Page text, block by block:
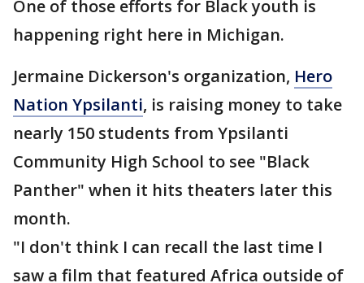
One of those efforts for Black youth is
happening right here in Michigan.
Jermaine Dickerson's organization, Hero
Nation Ypsilanti, is raising money to take
nearly 150 students from Ypsilanti
Community High School to see "Black
Panther" when it hits theaters later this
month.
"I don't think I can recall the last time I
saw a film that featured Africa outside of